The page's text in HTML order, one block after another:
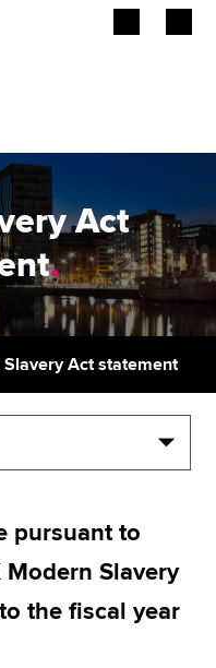
Global
Act
.
Slavery Act statement
pursuant to
Slavery
the fiscal year